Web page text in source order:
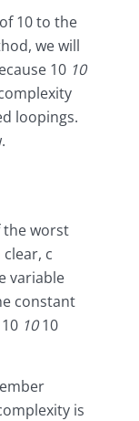
10 to the
we will
10 10
loopings.
the worst
c
variable
constant
10 1010
is